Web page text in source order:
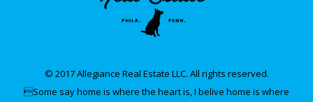
© 2017 Allegiance Real Estate LLC. All rights reserved.
Some say home is where the heart is, I belive home is where